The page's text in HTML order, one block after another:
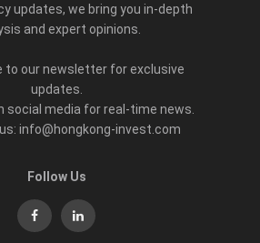
updates, we bring you in-depth
and expert opinions.
to our newsletter for exclusive
updates.
social media for real-time news.
info@hongkong-invest.com
Follow Us